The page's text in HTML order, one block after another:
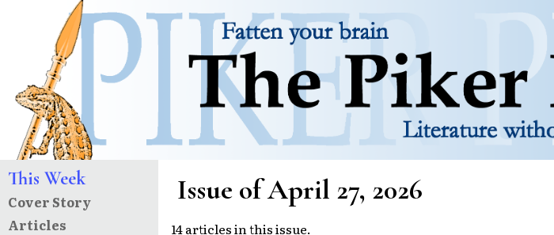
This Week
Cover Story
Articles
Issue of April 27, 2026
14 articles in this issue.